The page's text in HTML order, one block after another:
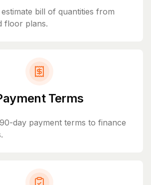
bill of quantities from
floor plans.
Terms
day payment terms to finance